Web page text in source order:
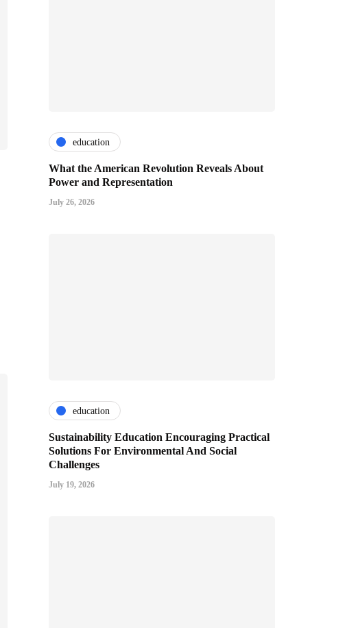
education
What the American Revolution Reveals About
Power and Representation
July 26, 2026
education
Sustainability Education Encouraging Practical
Solutions For Environmental And Social
Challenges
July 19, 2026